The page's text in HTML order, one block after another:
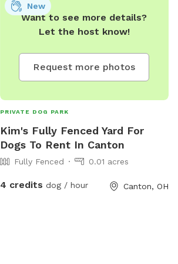
Want to see more details?
Let the host know!
Request more photos
New
PRIVATE DOG PARK
Kim's Fully Fenced Yard For
Dogs To Rent In Canton
Fully Fenced 0.01 acres
4 credits dog / hour Canton, OH